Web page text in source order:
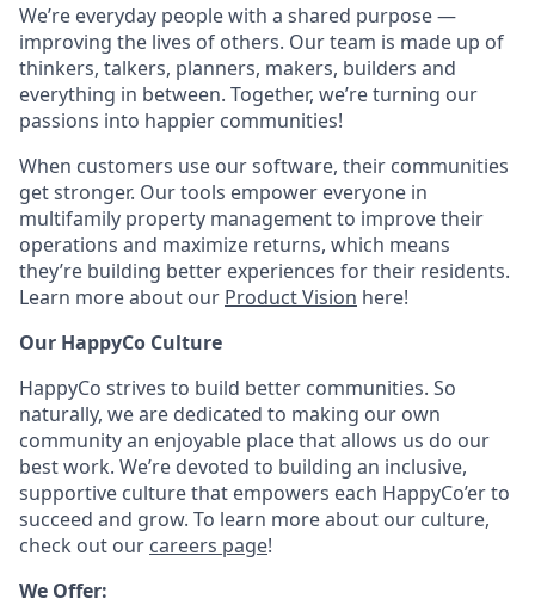
We’re everyday people with a shared purpose —
improving the lives of others. Our team is made up of
thinkers, talkers, planners, makers, builders and
everything in between. Together, we’re turning our
passions into happier communities!
When customers use our software, their communities
get stronger. Our tools empower everyone in
multifamily property management to improve their
operations and maximize returns, which means
they’re building better experiences for their residents.
Learn more about our Product Vision here!
Our HappyCo Culture
HappyCo strives to build better communities. So
naturally, we are dedicated to making our own
community an enjoyable place that allows us do our
best work. We’re devoted to building an inclusive,
supportive culture that empowers each HappyCo’er to
succeed and grow. To learn more about our culture,
check out our careers page!
We Offer: